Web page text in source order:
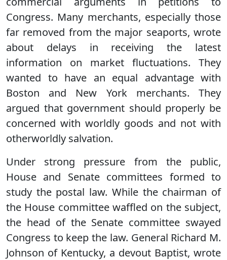
Congress. Many merchants, especially those
far removed from the major seaports, wrote
about delays in receiving the latest
information on market fluctuations. They
wanted to have an equal advantage with
Boston and New York merchants. They
argued that government should properly be
concerned with worldly goods and not with
otherworldly salvation.
Under strong pressure from the public,
House and Senate committees formed to
study the postal law. While the chairman of
the House committee waffled on the subject,
the head of the Senate committee swayed
Congress to keep the law. General Richard M.
Johnson of Kentucky, a devout Baptist, wrote